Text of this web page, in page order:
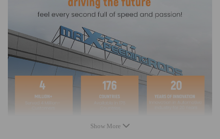
Connecting Rod Bolt Diameter: 3/8"
Connecting Rod Bolt Material: Alloy Steel
Fastener Yield Strength (psi): 220,000 psi (ARP 2000)
Upgrade Fasteners: ARP L19 (260,000 psi) optional
Connecting Rod Bolt Head Style: 12-point
CNC Machined: High Precision
Rod Cap Alignment: Precision dowels
Bore Tolerance: ±0.005 mm
Testing: Magnafluxed, X-rayed, Ultrasonically tested
Show More